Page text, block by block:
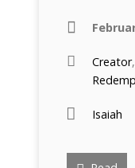
Creator,
Isaiah